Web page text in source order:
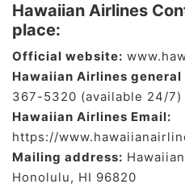
Hawaiian Airlines
place:
Official website:
Hawaiian Airlines general
367-5320 (available 24/7)
Hawaiian Airlines Email:
https://
Mailing address:
Honolulu, HI 96820